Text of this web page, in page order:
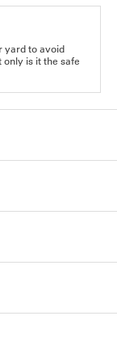
yard to avoid
only is it the safe